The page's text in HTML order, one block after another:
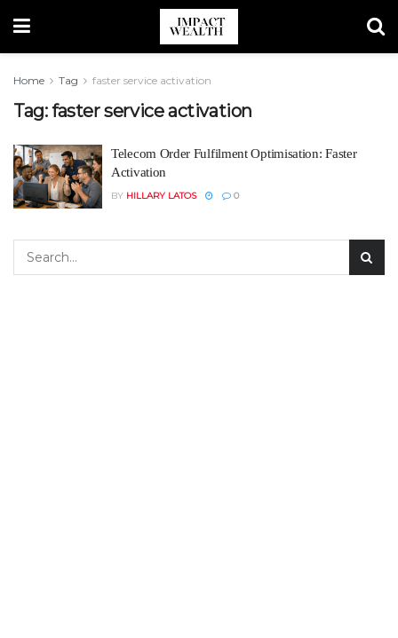
Home Tag faster service activation
Tag:faster service activation
Telecom Order Fulfilment Optimisation: Faster
Activation
BY HILLARY LATOS 0